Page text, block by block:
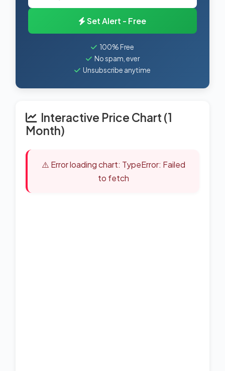
Set Alert - Free
100% Free
No spam, ever
Unsubscribe anytime
Interactive Price Chart (1
Month)
⚠️ Error loading chart: TypeError: Failed
to fetch